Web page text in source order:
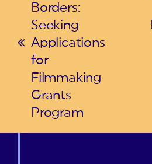
previous
post:
Borders:
Seeking
Applications
for
Filmmaking
Grants
Program